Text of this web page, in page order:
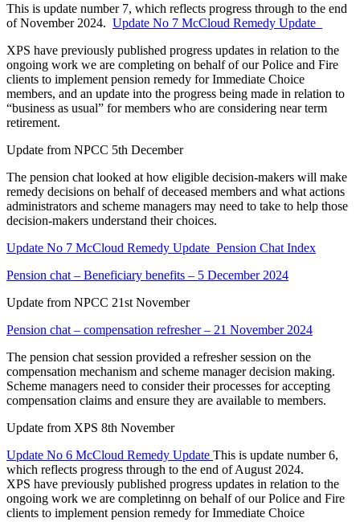
This is update number 7, which reflects progress through to the end
of November 2024. Update No 7 McCloud Remedy Update_
XPS have previously published progress updates in relation to the
ongoing work we are completing on behalf of our Police and Fire
clients to implement pension remedy for Immediate Choice
members, and an update into the progress being made in relation to
“business as usual” for members who are considering near term
retirement.
Update from NPCC 5th December
The pension chat looked at how eligible decision-makers will make
remedy decisions on behalf of deceased members and what actions
administrators and scheme managers may need to take to help those
decision-makers understand their choices.
Update No 7 McCloud Remedy Update_ Pension Chat Index
Pension chat – Beneficiary benefits – 5 December 2024
Update from NPCC 21st November
Pension chat – compensation refresher – 21 November 2024
The pension chat session provided a refresher session on the
compensation mechanism and scheme manager decision making.
Scheme managers need to consider their processes for accepting
compensation claims and ensure they are available to members.
Update from XPS 8th November
Update No 6 McCloud Remedy Update This is update number 6,
which reflects progress through to the end of August 2024.
XPS have previously published progress updates in relation to the
ongoing work we are completinng on behalf of our Police and Fire
clients to implement pension remedy for Immediate Choice